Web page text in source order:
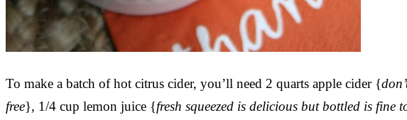
To make a batch of hot citrus cider, you’ll need 2 quarts apple cider {
free}, 1/4 cup lemon juice {fresh squeezed is delicious but bottled is fine